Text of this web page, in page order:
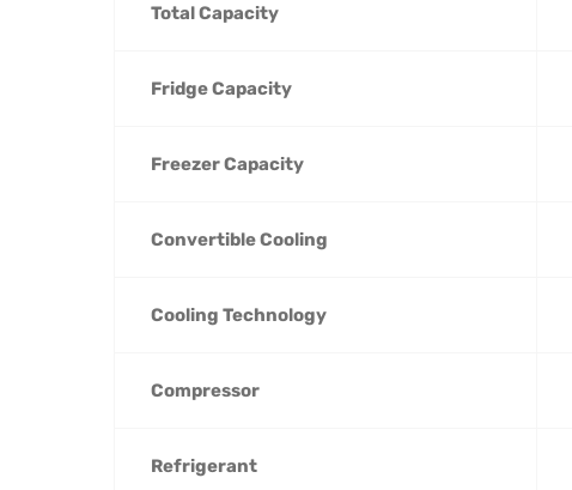
Total Capacity
Fridge Capacity
Freezer Capacity
Convertible Cooling
Cooling Technology
Compressor
Refrigerant